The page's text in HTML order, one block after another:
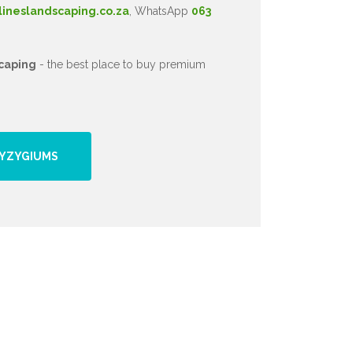
, WhatsApp 063
- the best place to buy premium